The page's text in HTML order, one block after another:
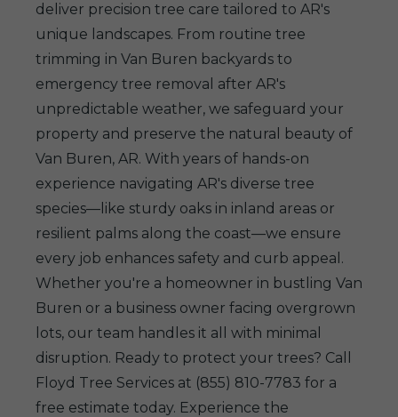
deliver precision tree care tailored to AR's
unique landscapes. From routine tree
trimming in Van Buren backyards to
emergency tree removal after AR's
unpredictable weather, we safeguard your
property and preserve the natural beauty of
Van Buren, AR. With years of hands-on
experience navigating AR's diverse tree
species—like sturdy oaks in inland areas or
resilient palms along the coast—we ensure
every job enhances safety and curb appeal.
Whether you're a homeowner in bustling Van
Buren or a business owner facing overgrown
lots, our team handles it all with minimal
disruption. Ready to protect your trees? Call
Floyd Tree Services at (855) 810-7783 for a
free estimate today. Experience the